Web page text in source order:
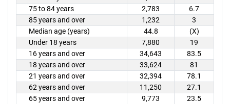
75 to 84 years
2,783
6.7
85 years and over
1,232
3
Median age (years)
44.8
(X)
Under 18 years
7,880
19
16 years and over
34,643
83.5
18 years and over
33,624
81
21 years and over
32,394
78.1
62 years and over
11,250
27.1
65 years and over
9,773
23.5